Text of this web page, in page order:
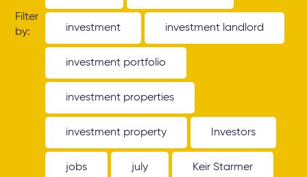
Filter
by:
investment investment landlord
investment portfolio
investment properties
investment property Investors
jobs july Keir Starmer